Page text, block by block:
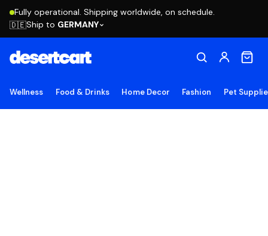
Fully operational. Shipping worldwide, on schedule.
🇩🇪Ship to GERMANY
Wellness Food & Drinks Home Decor Fashion Pet